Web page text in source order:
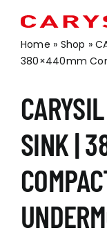
content
Home » Shop »
380×440mm
SINK |